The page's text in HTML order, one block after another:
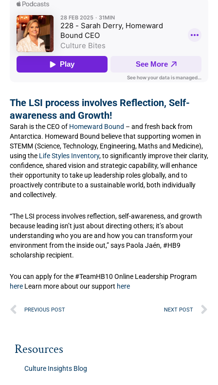
The LSI process involves Reflection, Self-
awareness and Growth!
Sarah is the CEO of Homeward Bound – and fresh back from
Antarctica. Homeward Bound believe that supporting women in
STEMM (Science, Technology, Engineering, Maths and Medicine),
using the Life Styles Inventory, to significantly improve their clarity,
confidence, shared vision and strategic capability, will enhance
their opportunity to take up leadership roles globally, and to
proactively contribute to a sustainable world, both individually
and collectively.
“The LSI process involves reflection, self-awareness, and growth
because leading isn’t just about directing others; it’s about
understanding who you are and how you can transform your
environment from the inside out,” says Paola Jaén, #HB9
scholarship recipient.⁣
You can apply for the #TeamHB10 Online Leadership Program
here Learn more about our support here
Prev
PREVIOUS POST NEXT POST
Resources
Culture Insights Blog